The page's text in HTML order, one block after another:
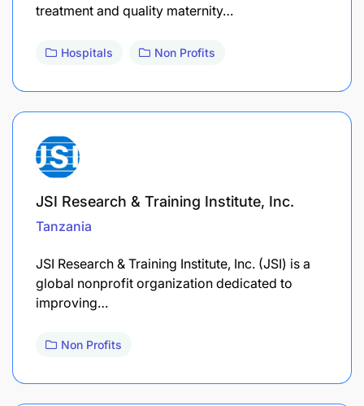
treatment and quality maternity…
Hospitals Non Profits
JSI Research & Training Institute, Inc.
Tanzania
​JSI Research & Training Institute, Inc. (JSI) is a
global nonprofit organization dedicated to
improving…
Non Profits